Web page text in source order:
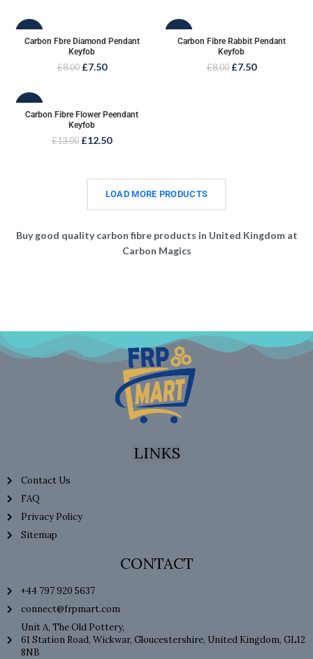
Carbon Fbre Diamond Pendant
Keyfob
£8.00 £7.50
Carbon Fibre Rabbit Pendant
Keyfob
£8.00 £7.50
Carbon Fibre Flower Peendant
Keyfob
£13.00 £12.50
LOAD MORE PRODUCTS
Buy good quality carbon fibre products in United Kingdom at
Carbon Magics
LINKS
Contact Us
FAQ
Privacy Policy
Sitemap
CONTACT
+44 797 920 5637
connect@frpmart.com
Unit A, The Old Pottery,
61 Station Road, Wickwar, Gloucestershire, United Kingdom, GL12
8NB